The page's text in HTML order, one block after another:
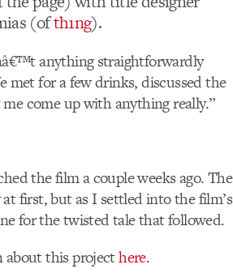
(ofth1ng).
anything straightforwardly
for a few drinks, discussed the
come up with anything really.”
the film a couple weeks ago. The
first, but as I settled into the film’s
for the twisted tale that followed.
about this projecthere.